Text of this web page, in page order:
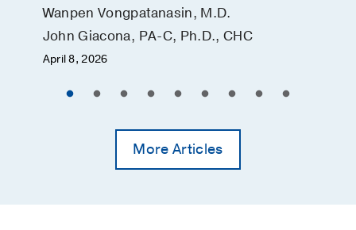
Wanpen Vongpatanasin, M.D.
John Giacona, PA-C, Ph.D., CHC
April 8, 2026
More Articles